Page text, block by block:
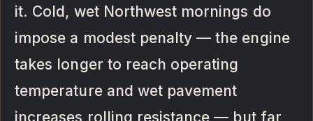
it. Cold, wet Northwest mornings do
impose a modest penalty — the engine
takes longer to reach operating
temperature and wet pavement
increases rolling resistance — but far